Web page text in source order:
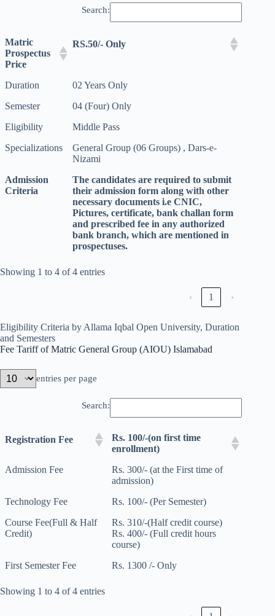
Search:
Matric
Prospectus
Price
RS.50/- Only
Duration
02 Years Only
Semester
04 (Four) Only
Eligibility
Middle Pass
Specializations
General Group (06 Groups) , Dars-e-
Nizami
Admission
Criteria
The candidates are required to submit
their admission form along with other
necessary documents i.e CNIC,
Pictures, certificate, bank challan form
and prescribed fee in any authorized
bank branch, which are mentioned in
prospectuses.
Showing 1 to 4 of 4 entries
‹ 1 ›
Eligibility Criteria by Allama Iqbal Open University, Duration
and Semesters
Fee Tariff of Matric General Group (AIOU) Islamabad
entries per page
Search:
Registration Fee
Rs. 100/-(on first time
enrollment)
Admission Fee
Rs. 300/- (at the First time of
admission)
Technology Fee
Rs. 100/- (Per Semester)
Course Fee(Full & Half
Credit)
Rs. 310/-(Half credit course)
Rs. 400/- (Full credit hours
course)
First Semester Fee
Rs. 1300 /- Only
Showing 1 to 4 of 4 entries